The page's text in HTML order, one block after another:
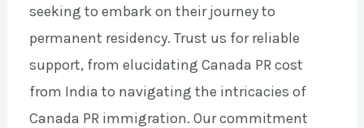
seeking to embark on their journey to
permanent residency. Trust us for reliable
support, from elucidating Canada PR cost
from India to navigating the intricacies of
Canada PR immigration. Our commitment